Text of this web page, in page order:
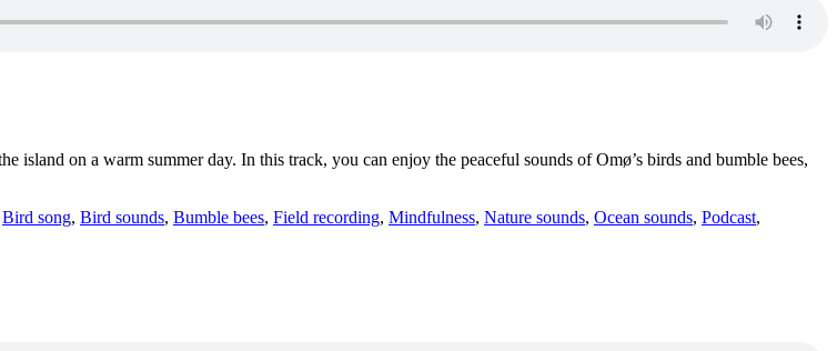
on a warm summer day. In this track, you can enjoy the peaceful sounds of Omø’s birds and bumble bees,
Bird song, Bird sounds, Bumble bees, Field recording, Mindfulness, Nature sounds, Ocean sounds, Podcast,